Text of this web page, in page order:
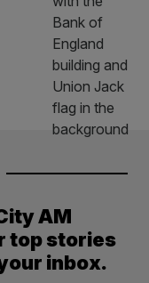
AM
top stories
inbox.